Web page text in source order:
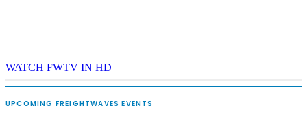
WATCH FWTV IN HD
UPCOMING FREIGHTWAVES EVENTS